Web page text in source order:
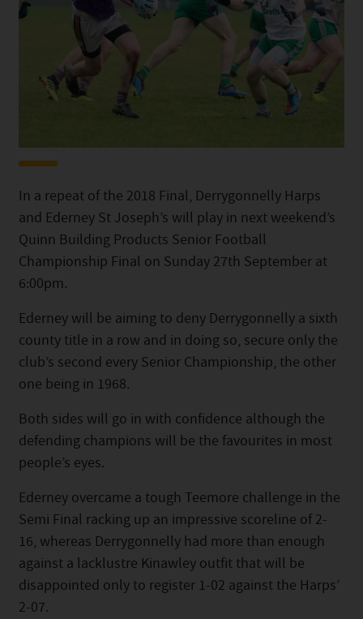
In a repeat of the 2018 Final, Derrygonnelly Harps
and Ederney St Joseph’s will play in next weekend’s
Quinn Building Products Senior Football
Championship Final on Sunday 27th September at
6:00pm.
Ederney will be aiming to deny Derrygonnelly a sixth
county title in a row and in doing so, secure only the
club’s second every Senior Championship, the other
one being in 1968.
Both sides will go in with confidence although the
defending champions will be the favourites in most
people’s eyes.
Ederney overcame a tough Teemore challenge in the
Semi Final racking up an impressive scoreline of 2-
16, whereas Derrygonnelly had more than enough
against a lacklustre Kinawley outfit that will be
disappointed only to register 1-02 against the Harps’
2-07.